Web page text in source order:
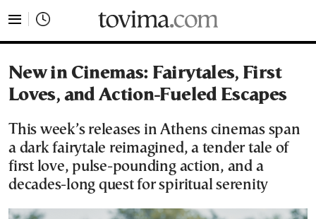
New in Cinemas: Fairytales, First
Loves, and Action-Fueled Escapes
This week’s releases in Athens cinemas span
a dark fairytale reimagined, a tender tale of
first love, pulse-pounding action, and a
decades-long quest for spiritual serenity